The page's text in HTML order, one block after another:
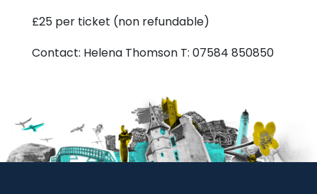
£25 per ticket (non refundable)
Contact: Helena Thomson T: 07584 850850